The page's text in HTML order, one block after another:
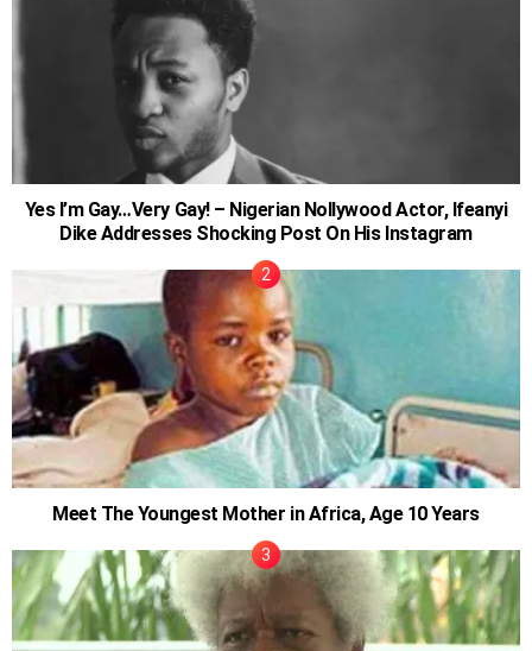
Yes I’m Gay…Very Gay! – Nigerian Nollywood Actor, Ifeanyi
Dike Addresses Shocking Post On His Instagram
Meet The Youngest Mother in Africa, Age 10 Years